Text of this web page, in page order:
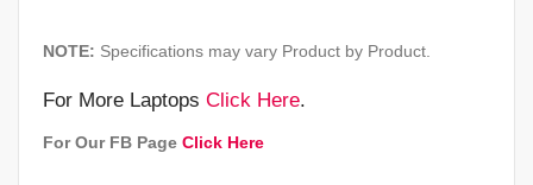
NOTE: Specifications may vary Product by Product.
For More Laptops Click Here.
For Our FB Page Click Here